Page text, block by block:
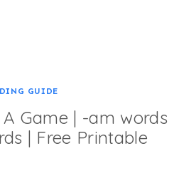
GUIDE
Game | -am words
| Free Printable